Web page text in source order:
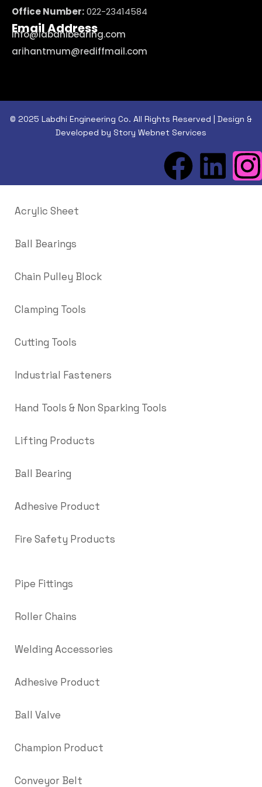
Office Number:022-23414584
Email Address
info@labdhibearing.com
arihantmum@rediffmail.com
© 2025 Labdhi Engineering Co. All Rights Reserved | Design &
Developed by Story Webnet Services
Acrylic Sheet
Ball Bearings
Chain Pulley Block
Clamping Tools
Cutting Tools
Industrial Fasteners
Hand Tools & Non Sparking Tools
Lifting Products
Ball Bearing
Adhesive Product
Fire Safety Products
Pipe Fittings
Roller Chains
Welding Accessories
Adhesive Product
Ball Valve
Champion Product
Conveyor Belt